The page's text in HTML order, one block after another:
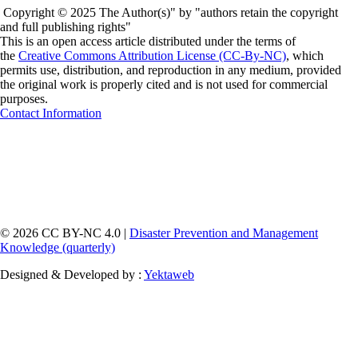
Copyright © 2025 The Author(s)" by "authors retain the copyright
and full publishing rights"
This is an open access article distributed under the terms of
the Creative Commons Attribution License (CC-By-NC), which
permits use, distribution, and reproduction in any medium, provided
the original work is properly cited and is not used for commercial
purposes.
Contact Information
© 2026 CC BY-NC 4.0 | Disaster Prevention and Management
Knowledge (quarterly)
Designed & Developed by : Yektaweb